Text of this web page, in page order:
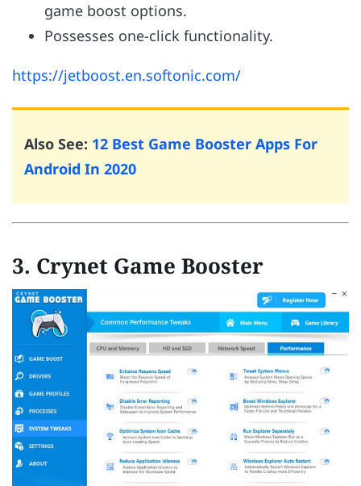
game boost options.
Possesses one-click functionality.
https://jetboost.en.softonic.com/
Also See: 12 Best Game Booster Apps For
Android In 2020
3. Crynet Game Booster